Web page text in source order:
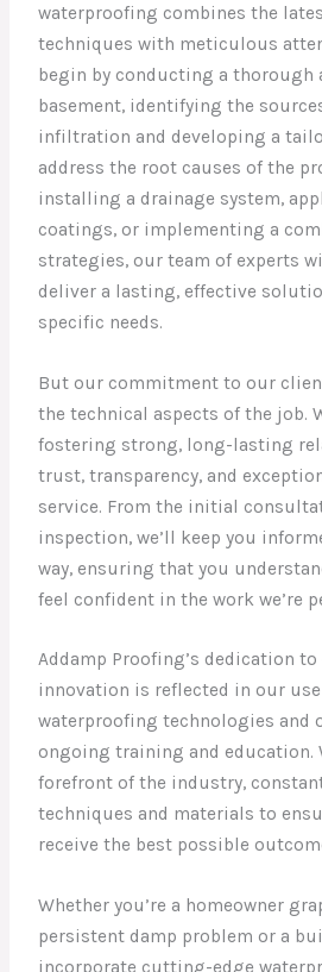
waterproofing combines the
techniques with meticulous
begin by conducting a thorough
basement, identifying the
infiltration and developing a
address the root causes of the
installing a drainage system,
coatings, or implementing a
strategies, our team of experts
deliver a lasting, effective
specific needs.
But our commitment to our
the technical aspects of the job.
fostering strong, long-lasting
trust, transparency, and
service. From the initial
inspection, we’ll keep you
way, ensuring that you
feel confident in the work we’re
Addamp Proofing’s dedication
innovation is reflected in our
waterproofing technologies and
ongoing training and education.
forefront of the industry,
techniques and materials to
receive the best possible
Whether you’re a homeowner
persistent damp problem or a
incorporate cutting-edge